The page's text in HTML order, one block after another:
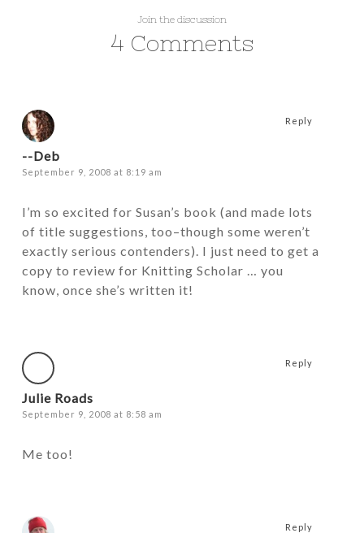
Join the discussion
4 Comments
--Deb
September 9, 2008 at 8:19 am
I’m so excited for Susan’s book (and made lots
of title suggestions, too–though some weren’t
exactly serious contenders). I just need to get a
copy to review for Knitting Scholar … you
know, once she’s written it!
Reply
Julie Roads
September 9, 2008 at 8:58 am
Me too!
Reply
Reply